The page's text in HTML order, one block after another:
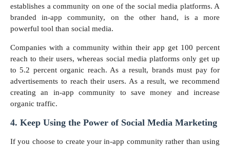
establishes a community on one of the social media platforms. A
branded in-app community, on the other hand, is a more
powerful tool than social media.
Companies with a community within their app get 100 percent
reach to their users, whereas social media platforms only get up
to 5.2 percent organic reach. As a result, brands must pay for
advertisements to reach their users. As a result, we recommend
creating an in-app community to save money and increase
organic traffic.
4. Keep Using the Power of Social Media Marketing
If you choose to create your in-app community rather than using